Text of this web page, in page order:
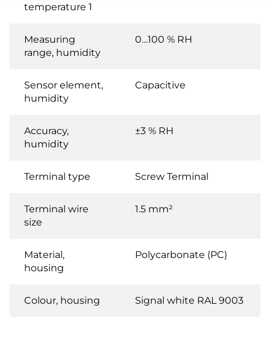
temperature 1
Measuring
range, humidity
0…100 % RH
Sensor element,
humidity
Capacitive
Accuracy,
humidity
±3 % RH
Terminal type Screw Terminal
Terminal wire
size
1.5 mm²
Material,
housing
Polycarbonate (PC)
Colour, housing Signal white RAL 9003